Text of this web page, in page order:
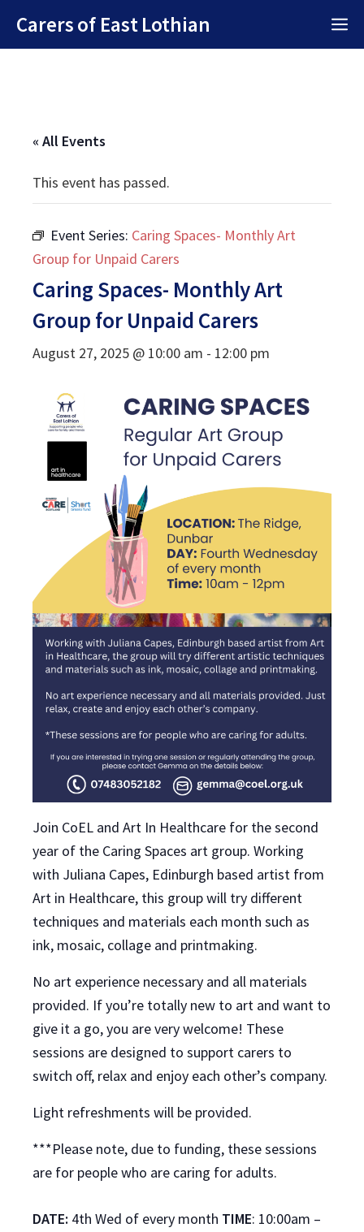
content
Carers of East Lothian
« All Events
This event has passed.
Event Series: Caring Spaces- Monthly Art
Group for Unpaid Carers
Caring Spaces- Monthly Art
Group for Unpaid Carers
August 27, 2025 @ 10:00 am - 12:00 pm
Join CoEL and Art In Healthcare for the second
year of the Caring Spaces art group. Working
with Juliana Capes, Edinburgh based artist from
Art in Healthcare, this group will try different
techniques and materials each month such as
ink, mosaic, collage and printmaking.
No art experience necessary and all materials
provided. If you’re totally new to art and want to
give it a go, you are very welcome! These
sessions are designed to support carers to
switch off, relax and enjoy each other’s company.
Light refreshments will be provided.
***Please note, due to funding, these sessions
are for people who are caring for adults.
DATE: 4th Wed of every month TIME: 10:00am –